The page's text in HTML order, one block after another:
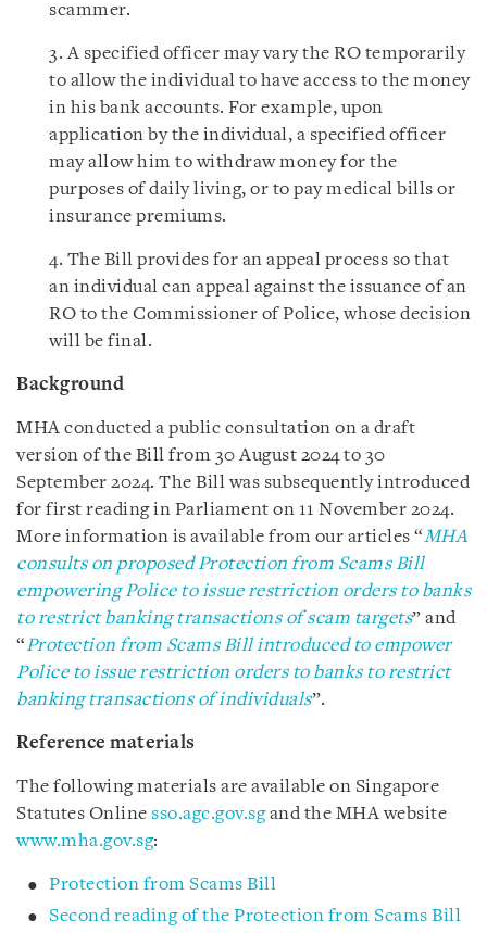
scammer.
3. A specified officer may vary the RO temporarily
to allow the individual to have access to the money
in his bank accounts. For example, upon
application by the individual, a specified officer
may allow him to withdraw money for the
purposes of daily living, or to pay medical bills or
insurance premiums.
4. The Bill provides for an appeal process so that
an individual can appeal against the issuance of an
RO to the Commissioner of Police, whose decision
will be final.
Background
MHA conducted a public consultation on a draft
version of the Bill from 30 August 2024 to 30
September 2024. The Bill was subsequently introduced
for first reading in Parliament on 11 November 2024.
More information is available from our articles “MHA
consults on proposed Protection from Scams Bill
empowering Police to issue restriction orders to banks
to restrict banking transactions of scam targets” and
“Protection from Scams Bill introduced to empower
Police to issue restriction orders to banks to restrict
banking transactions of individuals”.
Reference materials
The following materials are available on Singapore
Statutes Online sso.agc.gov.sgand the MHA website
www.mha.gov.sg:
Protection from Scams Bill
Second reading of the Protection from Scams Bill